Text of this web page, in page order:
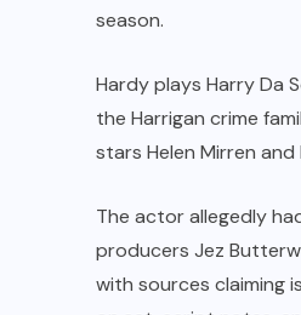
season.
Hardy plays Harry Da
the Harrigan crime
stars Helen Mirren and
The actor allegedly
producers Jez
with sources claiming